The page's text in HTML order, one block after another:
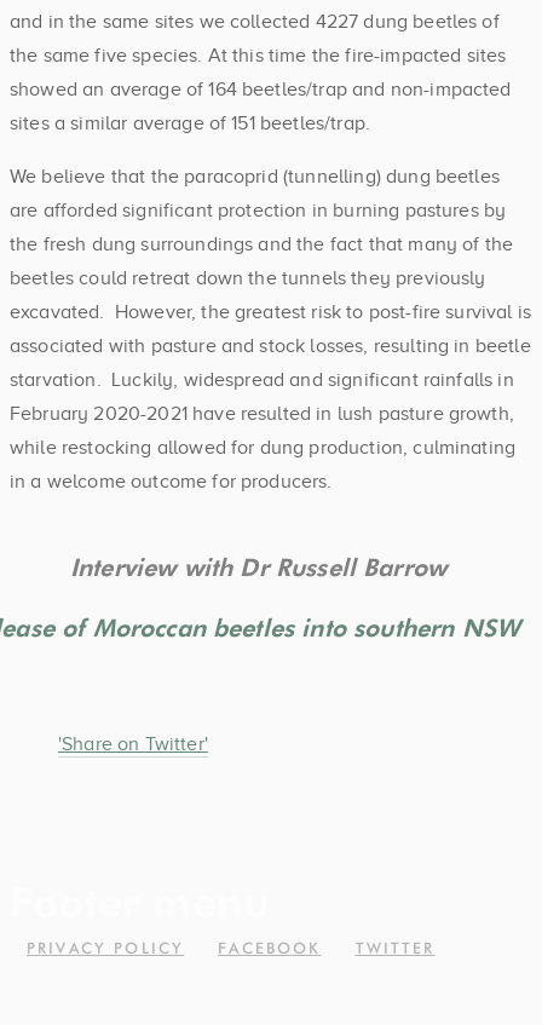
and in the same sites we collected 4227 dung beetles of
the same five species. At this time the fire-impacted sites
showed an average of 164 beetles/trap and non-impacted
sites a similar average of 151 beetles/trap.
We believe that the paracoprid (tunnelling) dung beetles
are afforded significant protection in burning pastures by
the fresh dung surroundings and the fact that many of the
beetles could retreat down the tunnels they previously
excavated. However, the greatest risk to post-fire survival is
associated with pasture and stock losses, resulting in beetle
starvation. Luckily, widespread and significant rainfalls in
February 2020-2021 have resulted in lush pasture growth,
while restocking allowed for dung production, culminating
in a welcome outcome for producers.
Interview with Dr Russell Barrow
of Moroccan beetles into southern NSW
'Share on Twitter'
PRIVACY POLICY FACEBOOK TWITTER